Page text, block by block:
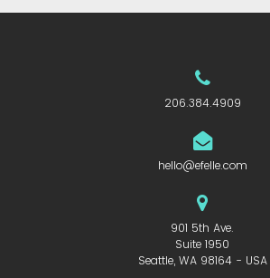
206.384.4909
hello@efelle.com
901 5th Ave.
Suite 1950
Seattle, WA 98164 - USA